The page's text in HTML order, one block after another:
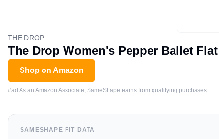
THE DROP
The Drop Women's Pepper Ballet
Shop on Amazon
#ad As an Amazon Associate, SameShape earns from qualifying purchases.
SAMESHAPE FIT DATA